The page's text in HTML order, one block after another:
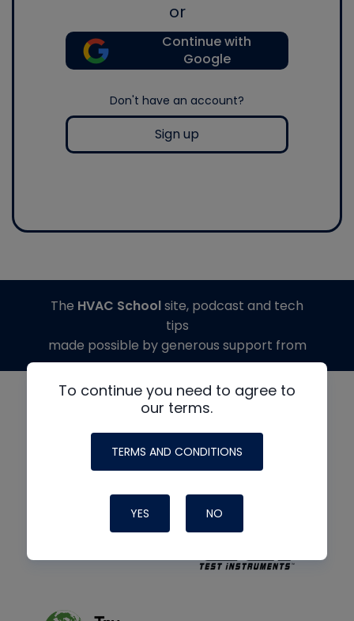
or
Continue with
Google
Don't have an account?
Sign up
To continue you need to agree to
our terms.
TERMS AND CONDITIONS
YES NO
The HVAC Schoolsite, podcast and tech
tips
made possible by generous support from